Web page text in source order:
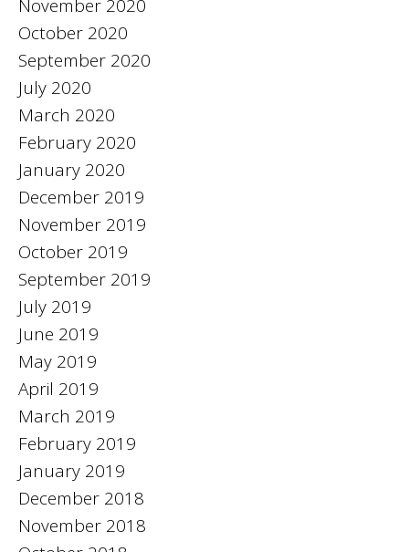
November 2020
October 2020
September 2020
July 2020
March 2020
February 2020
January 2020
December 2019
November 2019
October 2019
September 2019
July 2019
June 2019
May 2019
April 2019
March 2019
February 2019
January 2019
December 2018
November 2018